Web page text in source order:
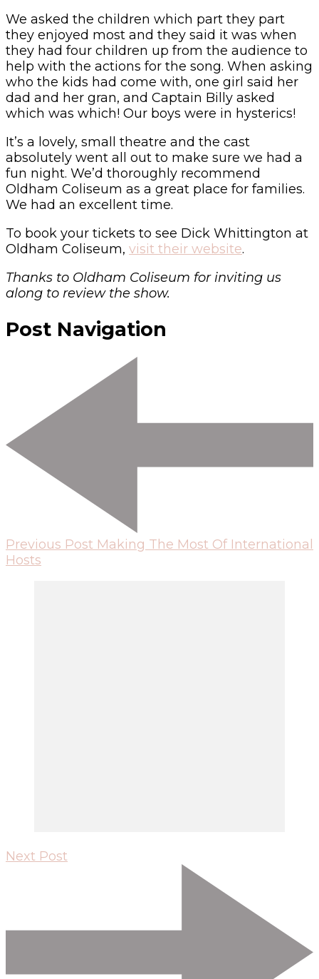
We asked the children which part they part
they enjoyed most and they said it was when
they had four children up from the audience to
help with the actions for the song. When asking
who the kids had come with, one girl said her
dad and her gran, and Captain Billy asked
which was which! Our boys were in hysterics!
It’s a lovely, small theatre and the cast
absolutely went all out to make sure we had a
fun night. We’d thoroughly recommend
Oldham Coliseum as a great place for families.
We had an excellent time.
To book your tickets to see Dick Whittington at
Oldham Coliseum, visit their website.
Thanks to Oldham Coliseum for inviting us
along to review the show.
Post Navigation
Previous Post Making The Most Of International
Hosts
Next Post